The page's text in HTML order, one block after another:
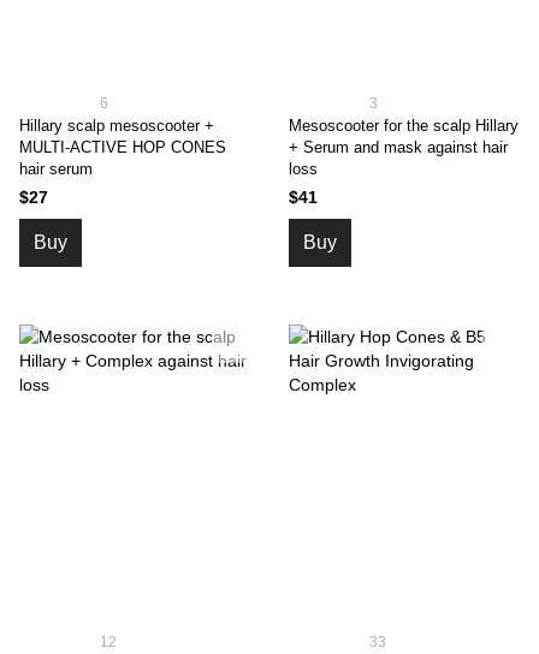
6
Hillary scalp mesoscooter +
MULTI-ACTIVE HOP CONES
hair serum
$27
Buy
3
Mesoscooter for the scalp Hillary
+ Serum and mask against hair
loss
$41
Buy
12 33